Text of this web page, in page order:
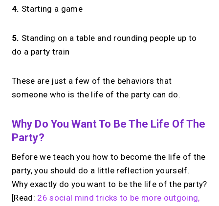
4. Starting a game
5. Standing on a table and rounding people up to
do a party train
These are just a few of the behaviors that
someone who is the life of the party can do.
Why Do You Want To Be The Life Of The
Party?
Before we teach you how to become the life of the
party, you should do a little reflection yourself.
Why exactly do you want to be the life of the party?
[Read: 26 social mind tricks to be more outgoing,